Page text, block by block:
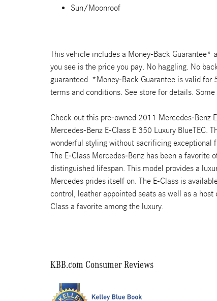
Sun/Moonroof
This vehicle includes a Money-Back Guarantee*
you see is the price you pay. No haggling. No
guaranteed. *Money-Back Guarantee is valid
terms and conditions. See store for details.
Check out this pre-owned 2011 Mercedes-Benz
Mercedes-Benz E-Class E 350 Luxury BlueTEC.
wonderful styling without sacrificing exceptional
The E-Class Mercedes-Benz has been a
distinguished lifespan. This model provides a
Mercedes prides itself on. The E-Class is
control, leather appointed seats as well as a
Class a favorite among the luxury.
KBB.com Consumer Reviews